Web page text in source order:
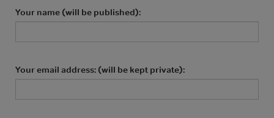
Your name (will be published):
Your email address: (will be kept private):